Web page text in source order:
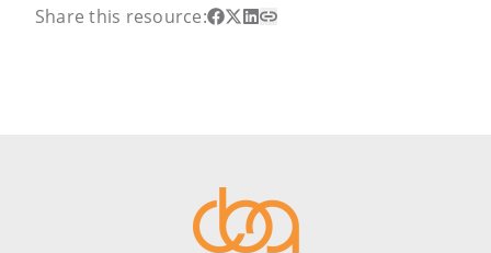
Share this resource: